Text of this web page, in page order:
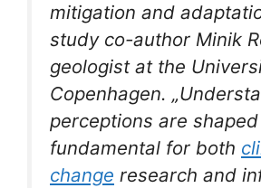
mitigation and
study co-author Minik
geologist at the
Copenhagen.
perceptions are
fundamental for both
change research and